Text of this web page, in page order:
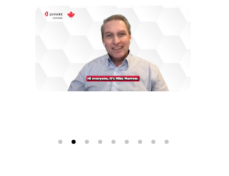
Juvare’s Investment in Canada: An Interview
with Account Executive Mike Morrow
DISCOVER MORE